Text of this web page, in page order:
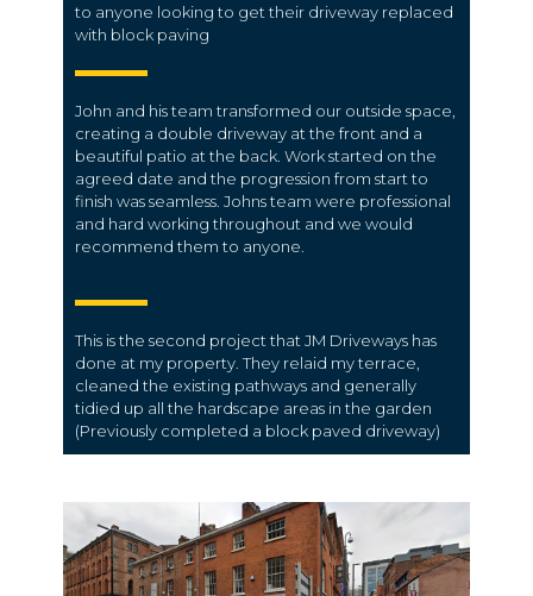
to anyone looking to get their driveway replaced
with block paving
John and his team transformed our outside space,
creating a double driveway at the front and a
beautiful patio at the back. Work started on the
agreed date and the progression from start to
finish was seamless. Johns team were professional
and hard working throughout and we would
recommend them to anyone.
This is the second project that JM Driveways has
done at my property. They relaid my terrace,
cleaned the existing pathways and generally
tidied up all the hardscape areas in the garden
(Previously completed a block paved driveway)